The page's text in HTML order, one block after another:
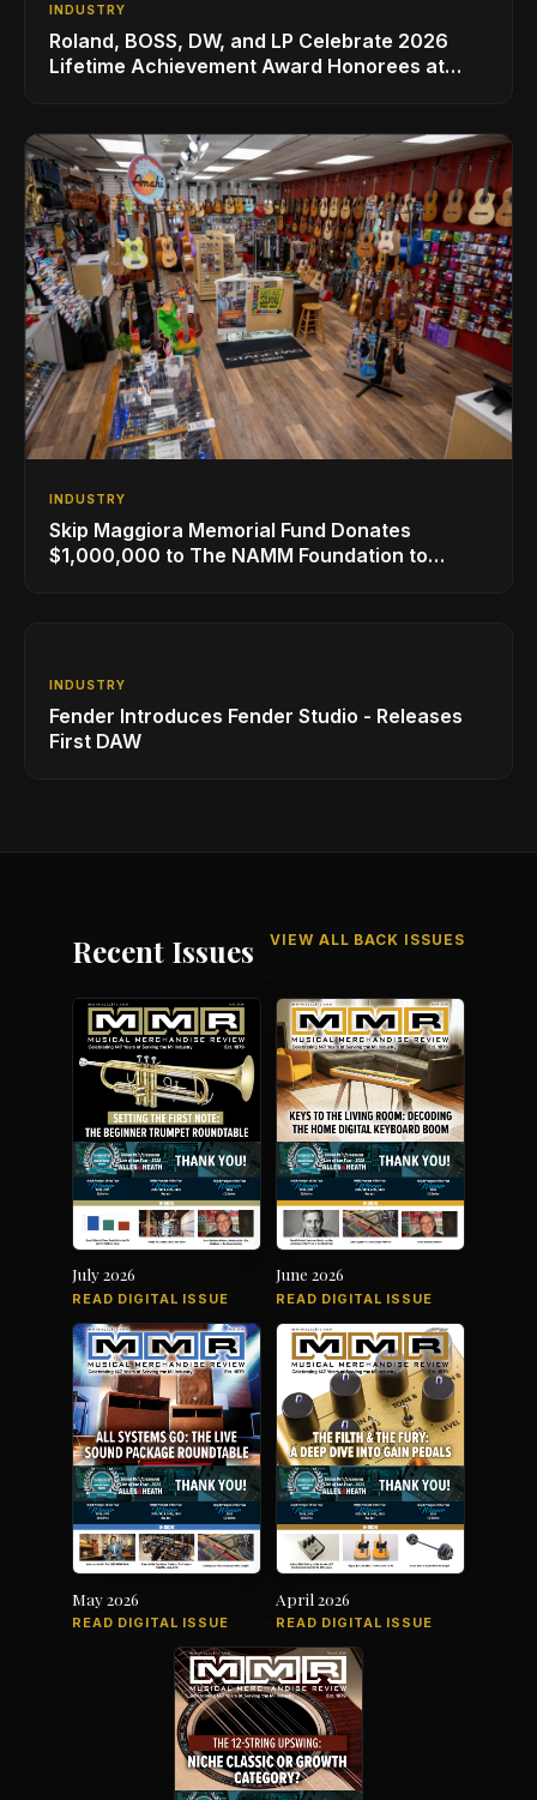
INDUSTRY
Roland, BOSS, DW, and LP Celebrate 2026
Lifetime Achievement Award Honorees at
INDUSTRY
Skip Maggiora Memorial Fund Donates
$1,000,000 to The NAMM Foundation to
INDUSTRY
Fender Introduces Fender Studio - Releases
First DAW
Recent Issues VIEW ALL BACK ISSUES
July 2026
READ DIGITAL ISSUE
June 2026
READ DIGITAL ISSUE
May 2026
READ DIGITAL ISSUE
April 2026
READ DIGITAL ISSUE